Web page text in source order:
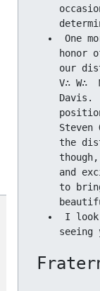
honor
our
V∴ W∴
the
and
to